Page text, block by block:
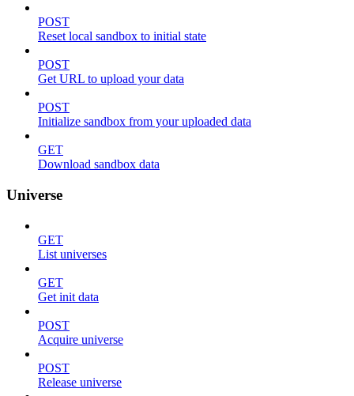
POST
Reset local sandbox to initial state
POST
Get URL to upload your data
POST
Initialize sandbox from your uploaded data
GET
Download sandbox data
Universe
GET
List universes
GET
Get init data
POST
Acquire universe
POST
Release universe